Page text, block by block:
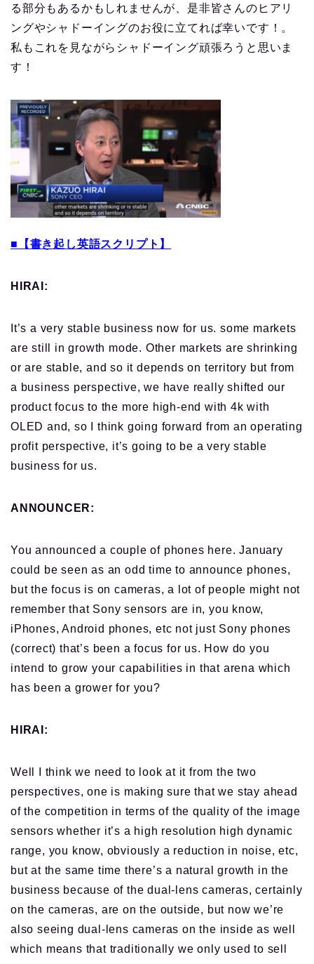
る部分もあるかもしれませんが、是非皆さんのヒアリ
ングやシャドーイングのお役に立てれば幸いです！。
私もこれを見ながらシャドーイング頑張ろうと思いま
す！
■【書き起し英語スクリプト】
HIRAI:
It’s a very stable business now for us. some markets
are still in growth mode. Other markets are shrinking
or are stable, and so it depends on territory but from
a business perspective, we have really shifted our
product focus to the more high-end with 4k with
OLED and, so I think going forward from an operating
profit perspective, it’s going to be a very stable
business for us.
ANNOUNCER:
You announced a couple of phones here. January
could be seen as an odd time to announce phones,
but the focus is on cameras, a lot of people might not
remember that Sony sensors are in, you know,
iPhones, Android phones, etc not just Sony phones
(correct) that’s been a focus for us. How do you
intend to grow your capabilities in that arena which
has been a grower for you?
HIRAI:
Well I think we need to look at it from the two
perspectives, one is making sure that we stay ahead
of the competition in terms of the quality of the image
sensors whether it’s a high resolution high dynamic
range, you know, obviously a reduction in noise, etc,
butat the same time there’s a natural growth in the
business because of the dual-lens cameras, certainly
on the cameras, are on the outside, but now we’re
also seeing dual-lens cameras on the inside as well
which means that traditionally we only used to sell